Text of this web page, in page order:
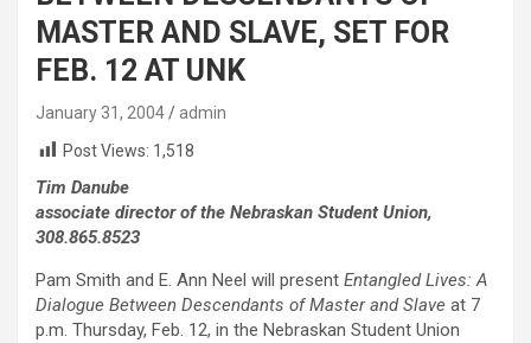
MASTER AND SLAVE, SET FOR
FEB. 12 AT UNK
January 31, 2004
admin
Post Views: 1,518
Tim Danube
associate director of the Nebraskan Student Union,
308.865.8523
Pam Smith and E. Ann Neel will present Entangled Lives: A
Dialogue Between Descendants of Master and Slave at 7
p.m. Thursday, Feb. 12, in the Nebraskan Student Union